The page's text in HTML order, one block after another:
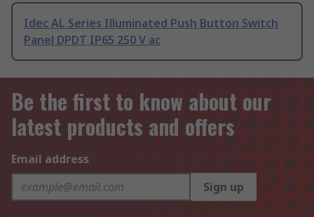
Idec AL Series Illuminated Push Button Switch
Panel DPDT IP65 250 V ac
Be the first to know about our
latest products and offers
Email address
Sign up